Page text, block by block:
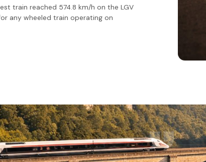
train reached 574.8 km/h on the LGV
any wheeled train operating on